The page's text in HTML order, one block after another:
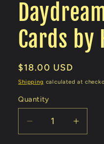
Cards by
Regular
price
$18.00 USD
Shipping calculated at
Quantity
Decrease
quantity